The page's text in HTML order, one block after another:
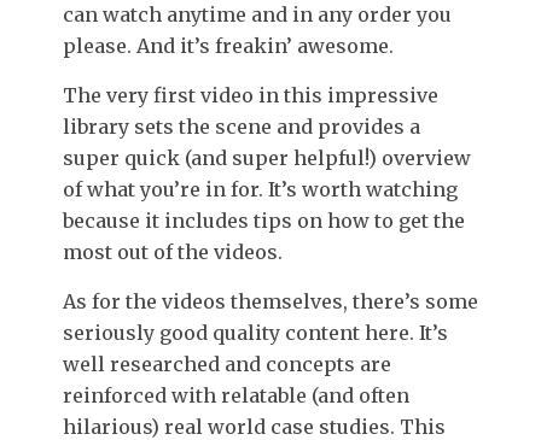
can watch anytime and in any order you
please. And it’s freakin’ awesome.
The very first video in this impressive
library sets the scene and provides a
super quick (and super helpful!) overview
of what you’re in for. It’s worth watching
because it includes tips on how to get the
most out of the videos.
As for the videos themselves, there’s some
seriously good quality content here. It’s
well researched and concepts are
reinforced with relatable (and often
hilarious) real world case studies. This